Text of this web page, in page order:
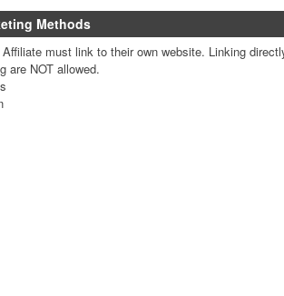
Methods
must link to their own website. Linking
are NOT allowed.